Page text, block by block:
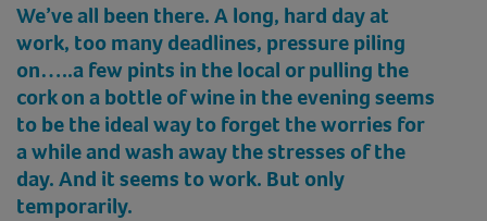
We’ve all been there. A long, hard day at
work, too many deadlines, pressure piling
on…..a few pints in the local or pulling the
cork on a bottle of wine in the evening seems
to be the ideal way to forget the worries for
a while and wash away the stresses of the
day. And it seems to work. But only
temporarily.